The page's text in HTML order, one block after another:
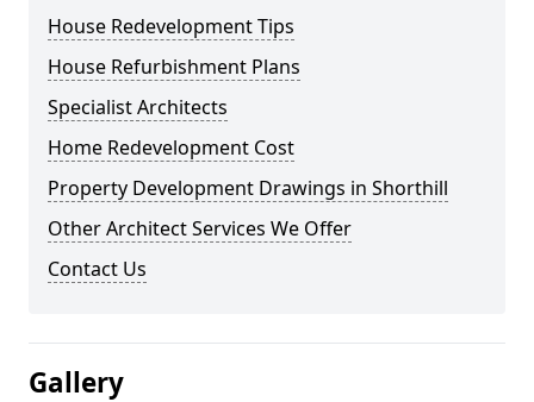
House Redevelopment Tips
House Refurbishment Plans
Specialist Architects
Home Redevelopment Cost
Property Development Drawings in Shorthill
Other Architect Services We Offer
Contact Us
Gallery